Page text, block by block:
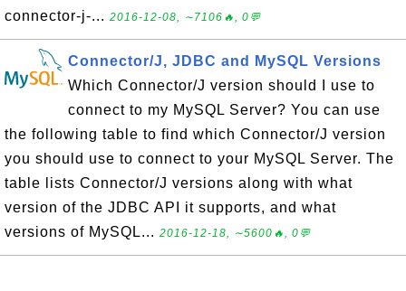
connector-j-... 2016-12-08, ∼7106🔥, 0💬
Connector/J, JDBC and MySQL Versions
Which Connector/J version should I use to
connect to my MySQL Server? You can use
the following table to find which Connector/J version
you should use to connect to your MySQL Server. The
table lists Connector/J versions along with what
version of the JDBC API it supports, and what
versions of MySQL... 2016-12-18, ∼5600🔥, 0💬